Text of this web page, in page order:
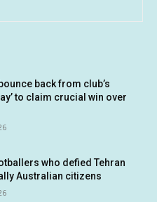
back from club’s
to claim crucial win over
who defied Tehran
Australian citizens